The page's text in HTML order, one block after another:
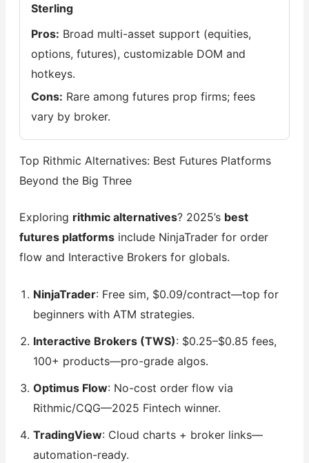
Sterling
Pros: Broad multi-asset support (equities,
options, futures), customizable DOM and
hotkeys.
Cons: Rare among futures prop firms; fees
vary by broker.
Top Rithmic Alternatives: Best Futures Platforms
Beyond the Big Three
Exploring rithmic alternatives? 2025’s best
futures platformsinclude NinjaTrader for order
flow and Interactive Brokers for globals.
NinjaTrader: Free sim, $0.09/contract—top for
beginners with ATM strategies.
Interactive Brokers (TWS): $0.25–$0.85 fees,
100+ products—pro-grade algos.
Optimus Flow: No-cost order flow via
Rithmic/CQG—2025 Fintech winner.
TradingView: Cloud charts + broker links—
automation-ready.